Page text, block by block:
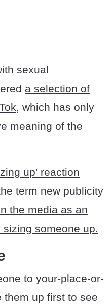
sexual
a selection of
which has only
meaning of the
up' reaction
term new publicity
the media as an
someone up.
to your-place-or-
up first to see